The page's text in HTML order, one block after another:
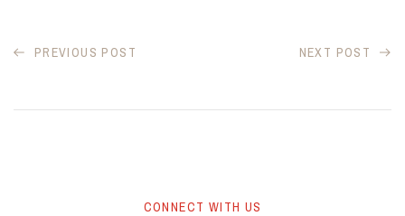
PREVIOUS POST NEXT POST
CONNECT WITH US